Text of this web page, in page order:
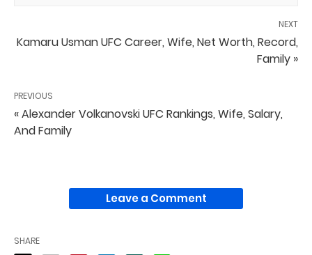
NEXT
Kamaru Usman UFC Career, Wife, Net Worth, Record,
Family »
PREVIOUS
« Alexander Volkanovski UFC Rankings, Wife, Salary,
And Family
Leave a Comment
SHARE